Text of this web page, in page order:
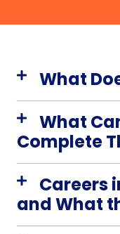
What
What
Complete
Careers
and What